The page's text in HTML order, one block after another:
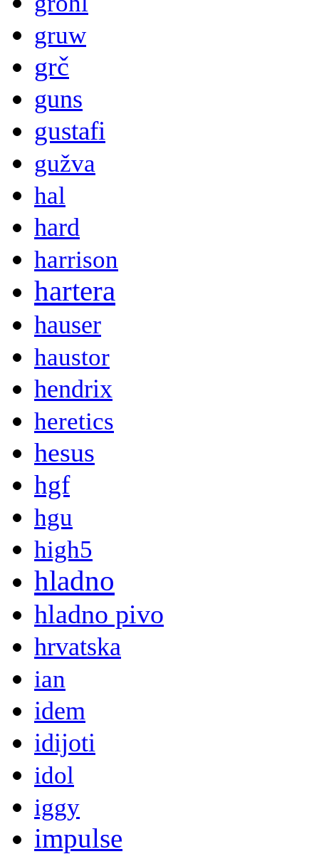
gruw
grč
guns
gustafi
gužva
hal
hard
harrison
hartera
hauser
haustor
hendrix
heretics
hesus
hgf
hgu
high5
hladno
hladno pivo
hrvatska
ian
idem
idijoti
idol
iggy
impulse